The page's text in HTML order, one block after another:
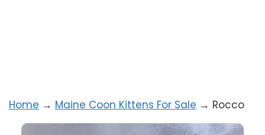
Home → Maine Coon Kittens For Sale → Rocco